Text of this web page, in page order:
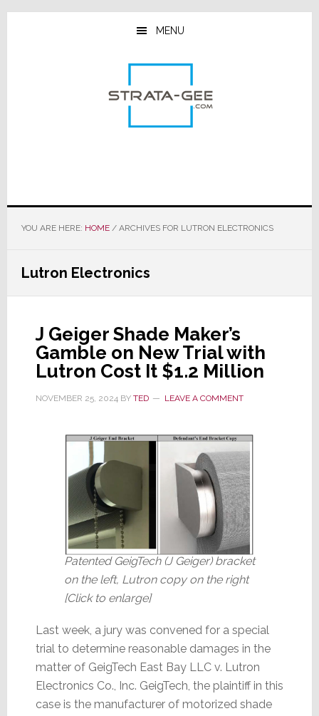
Skip
Skip
Skip
MENU
YOU ARE HERE: HOME /ARCHIVES FOR LUTRON ELECTRONICS
Lutron Electronics
J Geiger Shade Maker’s
Gamble on New Trial with
Lutron Cost It $1.2 Million
NOVEMBER 25, 2024BY TED LEAVE A COMMENT
Patented GeigTech (J Geiger) bracket
on the left, Lutron copy on the right
[Click to enlarge]
Last week, a jury was convened for a special
trial to determine reasonable damages in the
matter of GeigTech East Bay LLC v. Lutron
Electronics Co., Inc. GeigTech, the plaintiff in this
case is the manufacturer of motorized shade